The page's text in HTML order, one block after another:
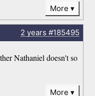
More
2 years #185495
Nathaniel doesn't so
More